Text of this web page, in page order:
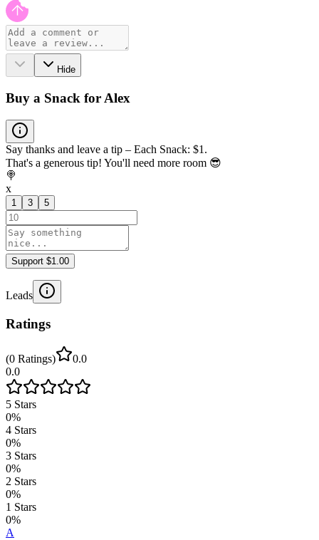
Hide
Buy a Snack for Alex
Say thanks and leave a tip – Each Snack: $1.
That's a generous tip! You'll need more room 😎
🍭
x
1 3 5
Support $1.00
Leads
Ratings
(0 Ratings)
0.0
0.0
5 Stars
0%
4 Stars
0%
3 Stars
0%
2 Stars
0%
1 Stars
0%
A